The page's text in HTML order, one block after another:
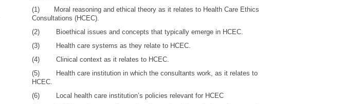
(1) Moral reasoning and ethical theory as it relates to Health Care Ethics
Consultations (HCEC).
(2) Bioethical issues and concepts that typically emerge in HCEC.
(3) Health care systems as they relate to HCEC.
(4) Clinical context as it relates to HCEC.
(5) Health care institution in which the consultants work, as it relates to
HCEC.
(6) Local health care institution’s policies relevant for HCEC